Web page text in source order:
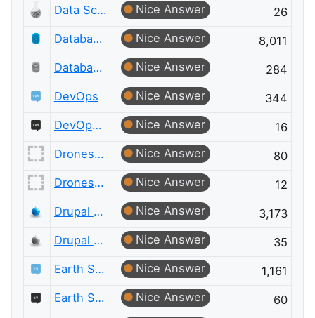
Data Science Meta Nice Answer
26
Database Administrators
Nice Answer
8,011
Database Administrators Meta
Nice Answer
284
DevOps
Nice Answer
344
DevOps Meta
Nice Answer
16
Drones and Model Aircraft
Nice Answer
80
Drones and Model Aircraft Meta
Nice Answer
12
Drupal Answers
Nice Answer
3,173
Drupal Answers Meta
Nice Answer
35
Earth Science
Nice Answer
1,161
Earth Science Meta
Nice Answer
60